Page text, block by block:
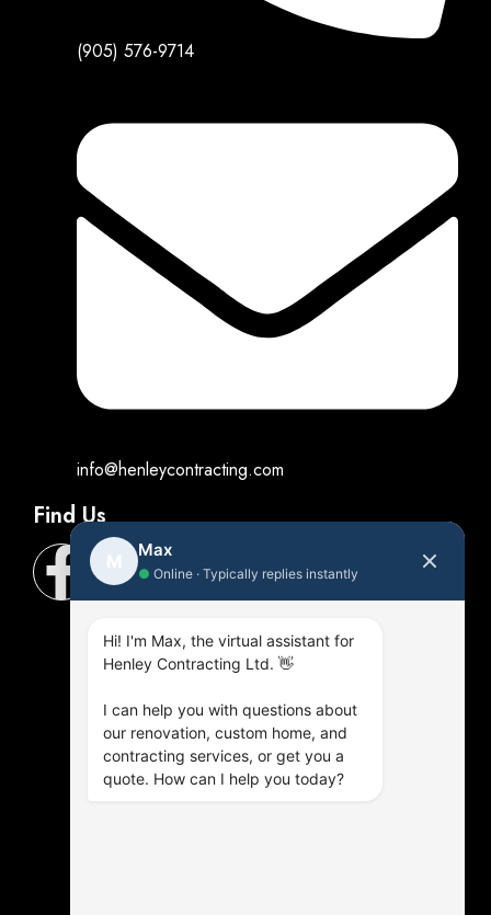
(905) 576-9714
info@henleycontracting.com
Find Us
Max
● Online · Typically replies instantly
Hi! I'm Max, the virtual assistant for
Henley Contracting Ltd. 👋
I can help you with questions about
our renovation, custom home, and
contracting services, or get you a
quote. How can I help you today?